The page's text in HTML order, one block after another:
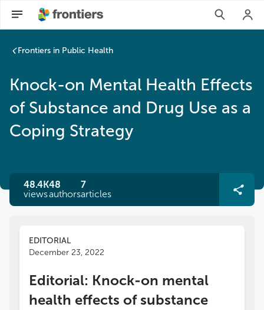
Frontiers in Public Health
Knock-on Mental Health Effects
of Substance and Drug Use as a
Coping Strategy
48.4K
views
48
authors
7
articles
EDITORIAL
December 23, 2022
Editorial: Knock-on mental
health effects of substance